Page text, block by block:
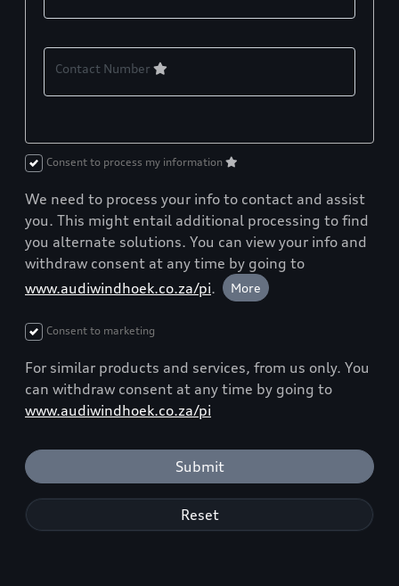
Contact Number
Consent to process my information
We need to process your info to contact and assist
you. This might entail additional processing to find
you alternate solutions. You can view your info and
withdraw consent at any time by going to
www.audiwindhoek.co.za/pi. More
Consent to marketing
For similar products and services, from us only. You
can withdraw consent at any time by going to
www.audiwindhoek.co.za/pi
Submit
Reset